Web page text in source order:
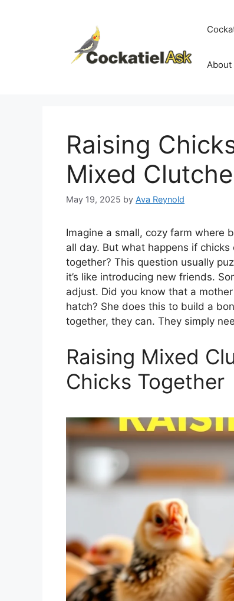
About
Raising
Mixed
May 19, 2025 by Ava Reynold
Imagine a small, cozy farm where
all day. But what happens if
together? This question usually
it’s like introducing new friends.
adjust. Did you know that a
hatch? She does this to build a
together, they can. They simply
Raising Mixed
Chicks Together